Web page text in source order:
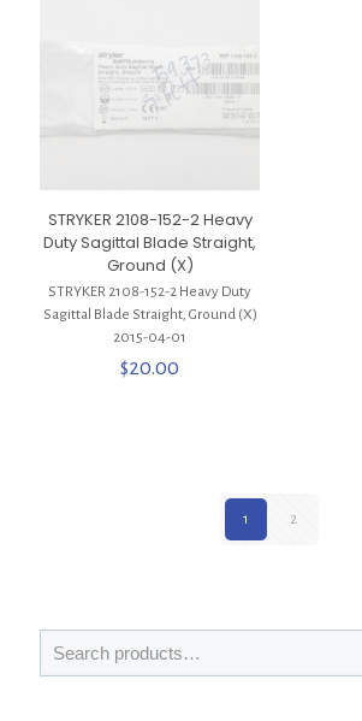
STRYKER 2108-152-2 Heavy
Duty Sagittal Blade Straight,
Ground (X)
STRYKER 2108-152-2 Heavy Duty
Sagittal Blade Straight, Ground (X)
2015-04-01
$20.00
1 2